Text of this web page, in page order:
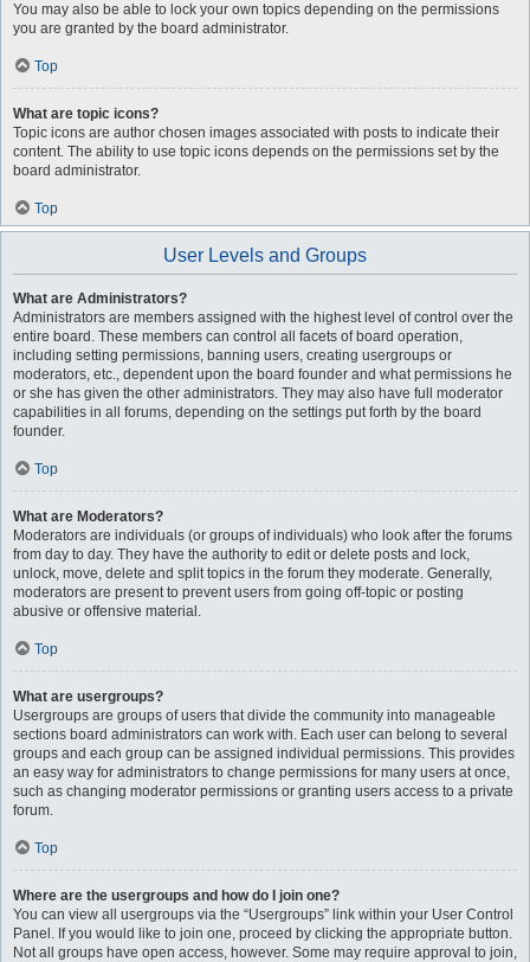
You may also be able to lock your own topics depending on the permissions
you are granted by the board administrator.
Top
What are topic icons?
Topic icons are author chosen images associated with posts to indicate their
content. The ability to use topic icons depends on the permissions set by the
board administrator.
Top
User Levels and Groups
What are Administrators?
Administrators are members assigned with the highest level of control over the
entire board. These members can control all facets of board operation,
including setting permissions, banning users, creating usergroups or
moderators, etc., dependent upon the board founder and what permissions he
or she has given the other administrators. They may also have full moderator
capabilities in all forums, depending on the settings put forth by the board
founder.
Top
What are Moderators?
Moderators are individuals (or groups of individuals) who look after the forums
from day to day. They have the authority to edit or delete posts and lock,
unlock, move, delete and split topics in the forum they moderate. Generally,
moderators are present to prevent users from going off-topic or posting
abusive or offensive material.
Top
What are usergroups?
Usergroups are groups of users that divide the community into manageable
sections board administrators can work with. Each user can belong to several
groups and each group can be assigned individual permissions. This provides
an easy way for administrators to change permissions for many users at once,
such as changing moderator permissions or granting users access to a private
forum.
Top
Where are the usergroups and how do I join one?
You can view all usergroups via the “Usergroups” link within your User Control
Panel. If you would like to join one, proceed by clicking the appropriate button.
Not all groups have open access, however. Some may require approval to join,